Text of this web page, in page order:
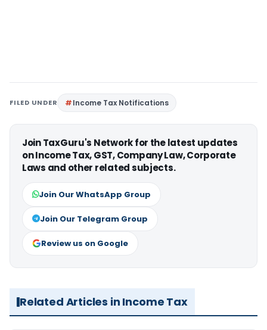
FILED UNDER Income Tax Notifications
Join TaxGuru's Network for the latest updates
on Income Tax, GST, Company Law, Corporate
Laws and other related subjects.
Join Our WhatsApp Group
Join Our Telegram Group
Review us on Google
Related Articles in Income Tax